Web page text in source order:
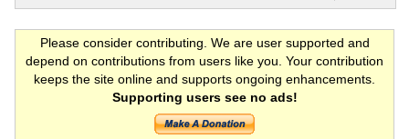
Please consider contributing. We are user supported and
depend on contributions from users like you. Your contribution
keeps the site online and supports ongoing enhancements.
Supporting users see no ads!